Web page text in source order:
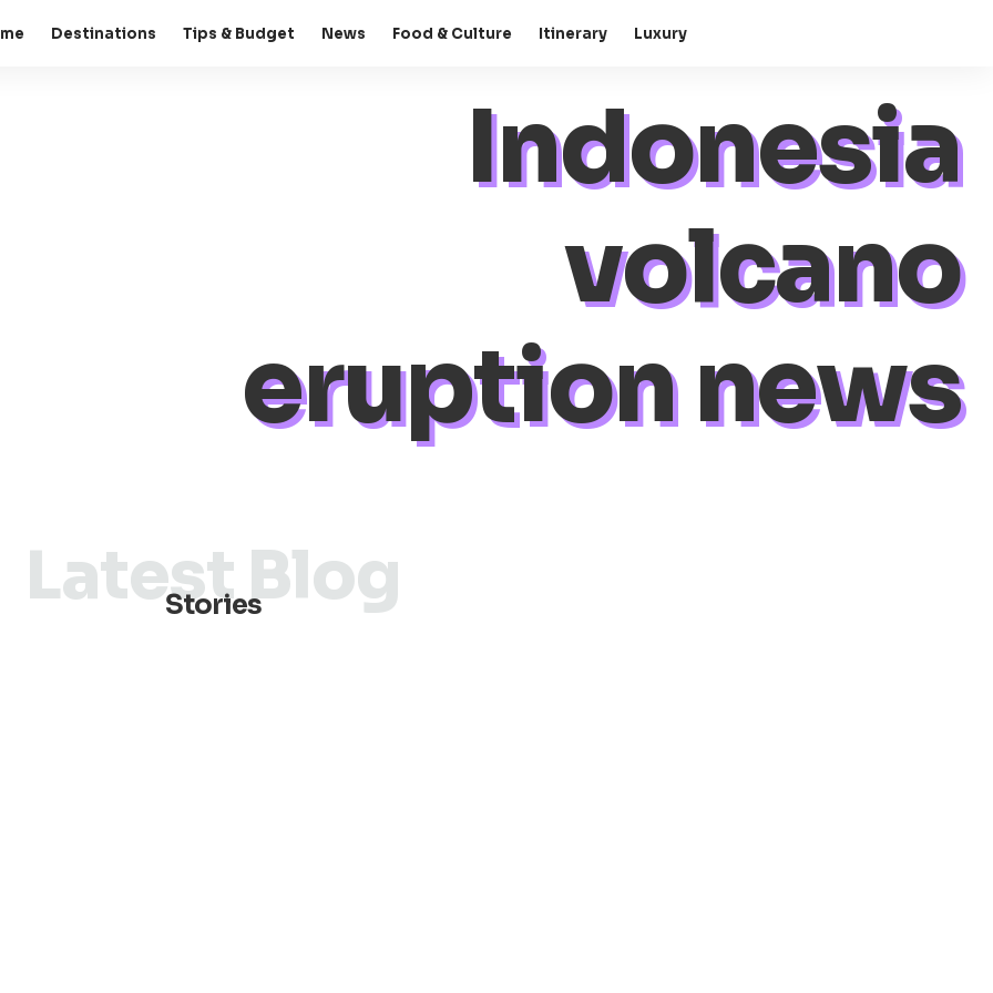
Destinations Tips & Budget News Food & Culture Itinerary Luxury
Indonesia
volcano
eruption news
Stories
Latest Blog